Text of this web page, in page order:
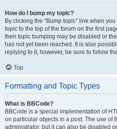
How do I bump my topic?
By clicking the “Bump topic” link when
topic to the top of the forum on the first
then topic bumping may be disabled or
has not yet been reached. It is also
replying to it, however, be sure to follow
Top
Formatting and Topic Types
What is BBCode?
BBCode is a special implementation of
on particular objects in a post. The use of
administrator, but it can also be disabled